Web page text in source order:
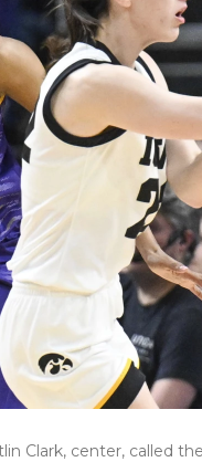
Clark, center, called